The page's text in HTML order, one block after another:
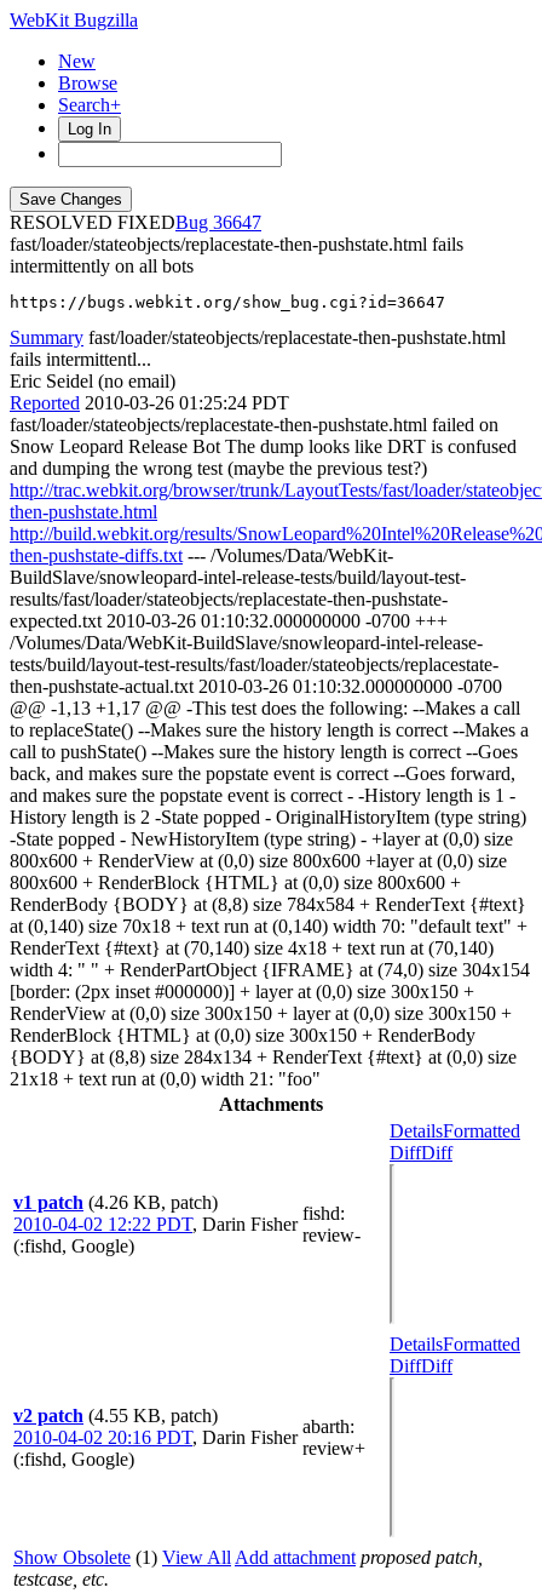
WebKit Bugzilla
New
Browse
Search+
Log In
RESOLVED FIXED
36647
fast/loader/stateobjects/replacestate-then-pushstate.html fails
intermittently on all bots
https://bugs.webkit.org/show_bug.cgi?id=36647
Summary fast/loader/stateobjects/replacestate-then-pushstate.html
fails intermittentl...
Eric Seidel (no email)
Reported 2010-03-26 01:25:24 PDT
fast/loader/stateobjects/replacestate-then-pushstate.html failed on
Snow Leopard Release Bot The dump looks like DRT is confused
and dumping the wrong test (maybe the previous test?)
http://trac.webkit.org/browser/trunk/LayoutTests/fast/loader/
then-pushstate.html
http://build.webkit.org/results/
then-pushstate-diffs.txt --- /Volumes/Data/WebKit-
BuildSlave/snowleopard-intel-release-tests/build/layout-test-
results/fast/loader/stateobjects/replacestate-then-pushstate-
expected.txt 2010-03-26 01:10:32.000000000 -0700 +++
/Volumes/Data/WebKit-BuildSlave/snowleopard-intel-release-
tests/build/layout-test-results/fast/loader/stateobjects/replacestate-
then-pushstate-actual.txt 2010-03-26 01:10:32.000000000 -0700
@@ -1,13 +1,17 @@ -This test does the following: --Makes a call
to replaceState() --Makes sure the history length is correct --Makes a
call to pushState() --Makes sure the history length is correct --Goes
back, and makes sure the popstate event is correct --Goes forward,
and makes sure the popstate event is correct - -History length is 1 -
History length is 2 -State popped - OriginalHistoryItem (type string)
-State popped - NewHistoryItem (type string) - +layer at (0,0) size
800x600 + RenderView at (0,0) size 800x600 +layer at (0,0) size
800x600 + RenderBlock {HTML} at (0,0) size 800x600 +
RenderBody {BODY} at (8,8) size 784x584 + RenderText {#text}
at (0,140) size 70x18 + text run at (0,140) width 70: "default text" +
RenderText {#text} at (70,140) size 4x18 + text run at (70,140)
width 4: " " + RenderPartObject {IFRAME} at (74,0) size 304x154
[border: (2px inset #000000)] + layer at (0,0) size 300x150 +
RenderView at (0,0) size 300x150 + layer at (0,0) size 300x150 +
RenderBlock {HTML} at (0,0) size 300x150 + RenderBody
{BODY} at (8,8) size 284x134 + RenderText {#text} at (0,0) size
21x18 + text run at (0,0) width 21: "foo"
Attachments
v1 patch (4.26 KB, patch)
2010-04-02 12:22 PDT, Darin Fisher
(:fishd, Google)
fishd:
review-
DetailsFormatted
DiffDiff
v2 patch (4.55 KB, patch)
2010-04-02 20:16 PDT, Darin Fisher
(:fishd, Google)
abarth:
review+
DetailsFormatted
DiffDiff
Show Obsolete (1) View All Add attachment proposed patch,
testcase, etc.